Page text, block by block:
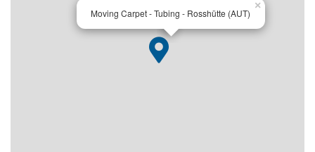
Moving Carpet - Tubing - Rosshütte (AUT)
×